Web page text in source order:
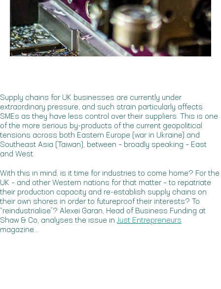
Supply chains for UK businesses are currently under
extraordinary pressure, and such strain particularly affects
SMEs as they have less control over their suppliers. This is one
of the more serious by-products of the current geopolitical
tensions across both Eastern Europe (war in Ukraine) and
Southeast Asia (Taiwan), between – broadly speaking – East
and West.
With this in mind, is it time for industries to come home? For the
UK – and other Western nations for that matter – to repatriate
their production capacity and re-establish supply chains on
their own shores in order to futureproof their interests? To
“reindustrialise”? Alexei Garan, Head of Business Funding at
Shaw & Co, analyses the issue inJust Entrepreneurs
magazine…